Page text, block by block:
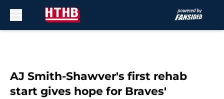
AJ Smith-Shawver's first rehab
start gives hope for Braves'